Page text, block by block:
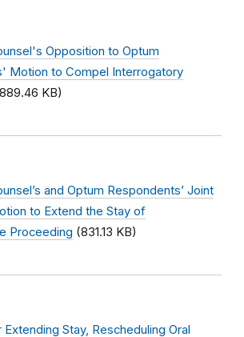
Opposition to Optum
Motion to Compel Interrogatory
KB)
and Optum Respondents’ Joint
to Extend the Stay of
Proceeding (831.13 KB)
Extending Stay, Rescheduling Oral